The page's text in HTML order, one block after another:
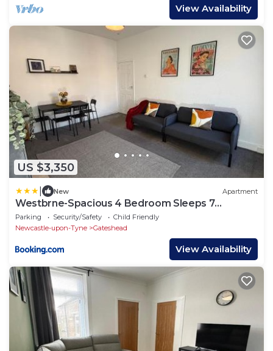
View Availability
US $3,350
New Apartment
Westbrne-Spacious 4 Bedroom Sleeps 7
Contractor Stay
Parking Security/Safety
Child Friendly
Newcastle-upon-Tyne
Gateshead
View Availability